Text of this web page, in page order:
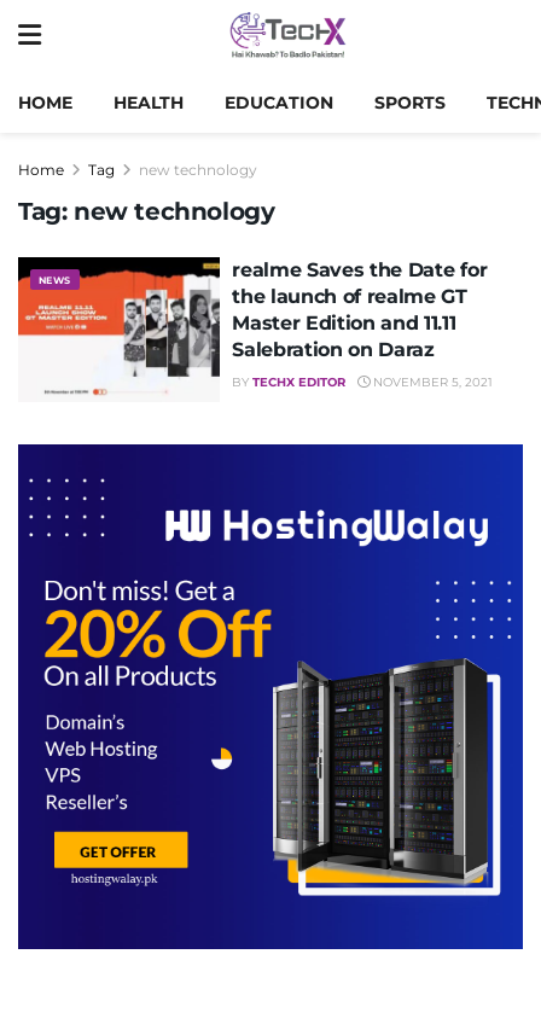
HOME HEALTH EDUCATION SPORTS
Home Tag new technology
Tag: new technology
NEWS
realme Saves the Date for
the launch of realme GT
Master Edition and 11.11
Salebration on Daraz
BY TECHX EDITOR NOVEMBER 5, 2021